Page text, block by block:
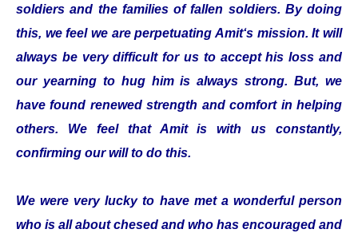
soldiers and the families of fallen soldiers. By doing
this, we feel we are perpetuating Amit‘s mission. It will
always be very difficult for us to accept his loss and
our yearning to hug him is always strong. But, we
have found renewed strength and comfort in helping
others. We feel that Amit is with us constantly,
confirming our will to do this.
We were very lucky to have met a wonderful person
who is all about chesed and who has encouraged and